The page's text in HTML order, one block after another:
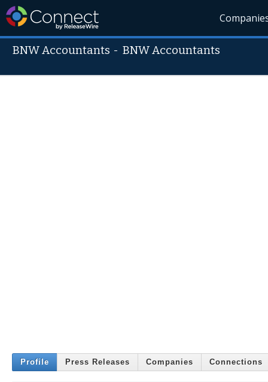
BNW Accountants - BNW Accountants
Profile Press Releases Companies Connections